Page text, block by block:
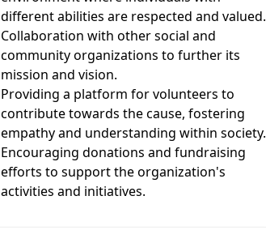
different abilities are respected and valued.
Collaboration with other social and
community organizations to further its
mission and vision.
Providing a platform for volunteers to
contribute towards the cause, fostering
empathy and understanding within society.
Encouraging donations and fundraising
efforts to support the organization's
activities and initiatives.